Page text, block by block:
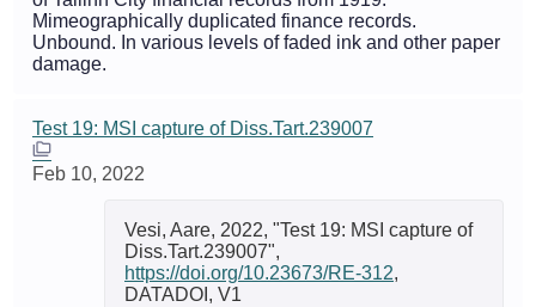
Mimeographically duplicated finance records.
Unbound. In various levels of faded ink and other paper
damage.
Test 19: MSI capture of Diss.Tart.239007
Feb 10, 2022
Vesi, Aare, 2022, "Test 19: MSI capture of
Diss.Tart.239007",
https://doi.org/10.23673/RE-312,
DATADOI, V1